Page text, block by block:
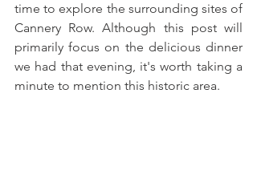
time to explore the surrounding sites of
Cannery Row. Although this post will
primarily focus on the delicious dinner
we had that evening, it's worth taking a
minute to mention this historic area.